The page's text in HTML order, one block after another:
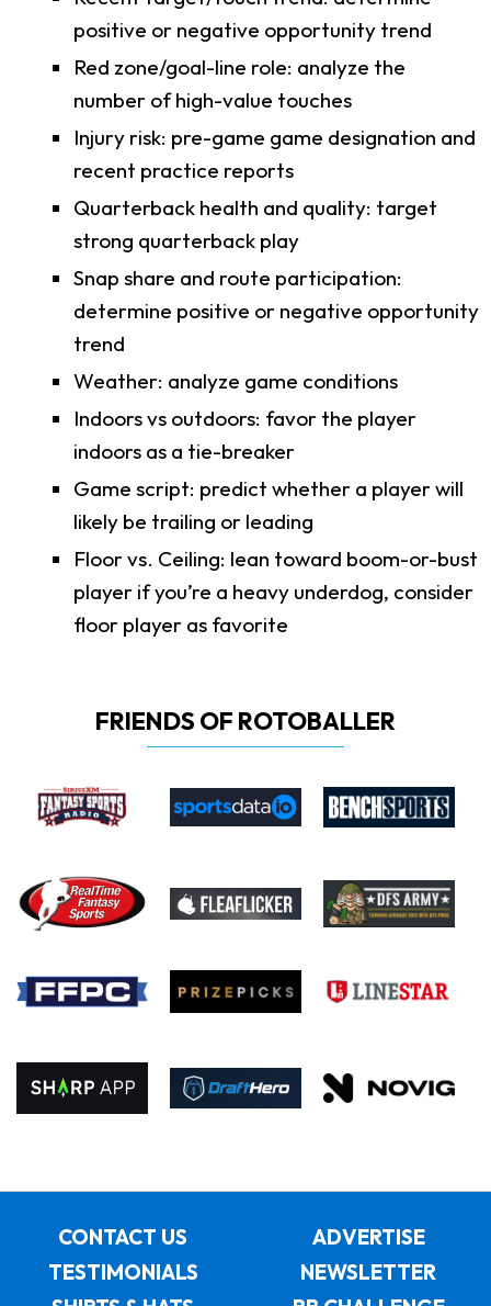
positive or negative opportunity trend
Red zone/goal-line role: analyze the
number of high-value touches
Injury risk: pre-game game designation and
recent practice reports
Quarterback health and quality: target
strong quarterback play
Snap share and route participation:
determine positive or negative opportunity
trend
Weather: analyze game conditions
Indoors vs outdoors: favor the player
indoors as a tie-breaker
Game script: predict whether a player will
likely be trailing or leading
Floor vs. Ceiling: lean toward boom-or-bust
player if you’re a heavy underdog, consider
floor player as favorite
FRIENDS OF ROTOBALLER
CONTACT US
ADVERTISE
TESTIMONIALS
NEWSLETTER